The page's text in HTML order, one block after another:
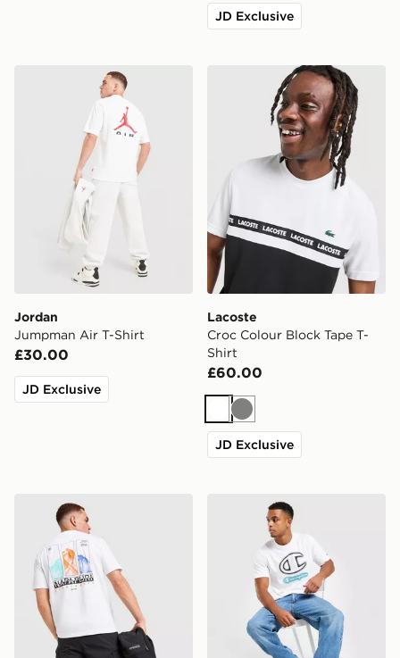
JD Exclusive
Jordan Jumpman Air T-Shirt
Jordan
Jumpman Air T-Shirt
£30.00
JD Exclusive
Lacoste Croc Colour Block
Lacoste
Croc Colour Block Tape T-
Shirt
£60.00
White
Grey
JD Exclusive
Napapijri Reno Mountain T-ShirtChampion Large Logo V2